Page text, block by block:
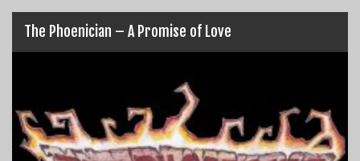
The Phoenician – A Promise of Love